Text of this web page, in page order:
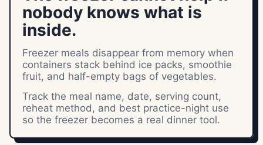
nobody knows what is
inside.
Freezer meals disappear from memory when
containers stack behind ice packs, smoothie
fruit, and half-empty bags of vegetables.
Track the meal name, date, serving count,
reheat method, and best practice-night use
so the freezer becomes a real dinner tool.